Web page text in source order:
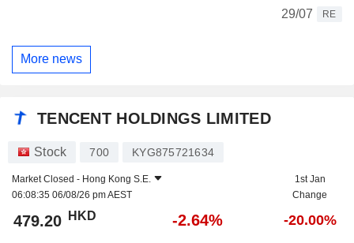
29/07
RE
More news
TENCENT HOLDINGS LIMITED
Stock 700 KYG875721634
Market Closed - Hong Kong S.E.
06:08:35 06/08/26 pm AEST
1st Jan
Change
479.20 HKD -2.64% -20.00%